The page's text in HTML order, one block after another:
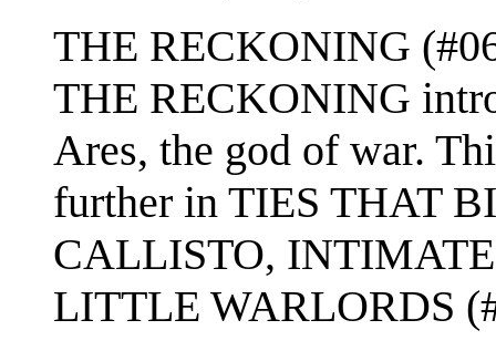
THE RECKONING
THE RECKONING
Ares, the god of war.
further in TIES THAT
CALLISTO,
LITTLE WARLORDS